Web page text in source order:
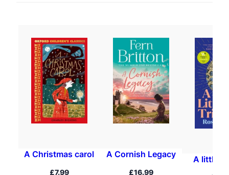
A Christmas carol
£7.99
A Cornish Legacy
£16.99
A little